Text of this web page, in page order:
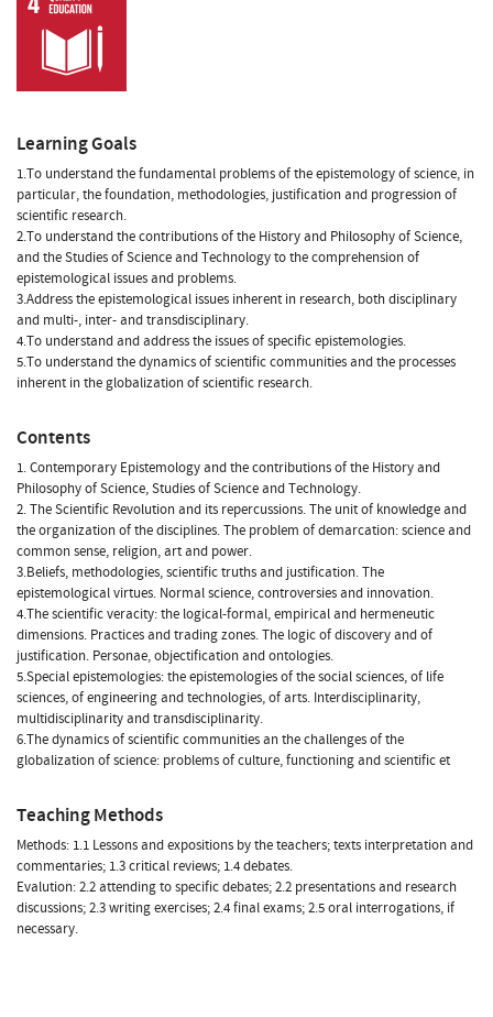
Learning Goals
1.To understand the fundamental problems of the epistemology of science, in
particular, the foundation, methodologies, justification and progression of
scientific research.
2.To understand the contributions of the History and Philosophy of Science,
and the Studies of Science and Technology to the comprehension of
epistemological issues and problems.
3.Address the epistemological issues inherent in research, both disciplinary
and multi-, inter- and transdisciplinary.
4.To understand and address the issues of specific epistemologies.
5.To understand the dynamics of scientific communities and the processes
inherent in the globalization of scientific research.
Contents
1. Contemporary Epistemology and the contributions of the History and
Philosophy of Science, Studies of Science and Technology.
2. The Scientific Revolution and its repercussions. The unit of knowledge and
the organization of the disciplines. The problem of demarcation: science and
common sense, religion, art and power.
3.Beliefs, methodologies, scientific truths and justification. The
epistemological virtues. Normal science, controversies and innovation.
4.The scientific veracity: the logical-formal, empirical and hermeneutic
dimensions. Practices and trading zones. The logic of discovery and of
justification. Personae, objectification and ontologies.
5.Special epistemologies: the epistemologies of the social sciences, of life
sciences, of engineering and technologies, of arts. Interdisciplinarity,
multidisciplinarity and transdisciplinarity.
6.The dynamics of scientific communities an the challenges of the
globalization of science: problems of culture, functioning and scientific et
Teaching Methods
Methods: 1.1 Lessons and expositions by the teachers; texts interpretation and
commentaries; 1.3 critical reviews; 1.4 debates.
Evalution: 2.2 attending to specific debates; 2.2 presentations and research
discussions; 2.3 writing exercises; 2.4 final exams; 2.5 oral interrogations, if
necessary.